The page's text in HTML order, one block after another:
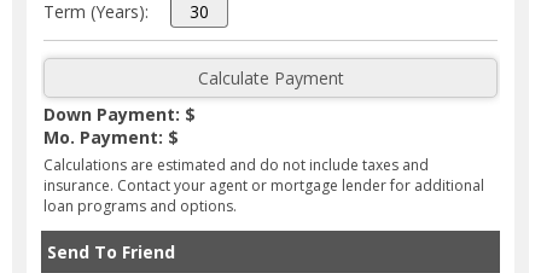
Term (Years):
Down Payment: $
Mo. Payment: $
Calculations are estimated and do not include taxes and
insurance. Contact your agent or mortgage lender for additional
loan programs and options.
Send To Friend